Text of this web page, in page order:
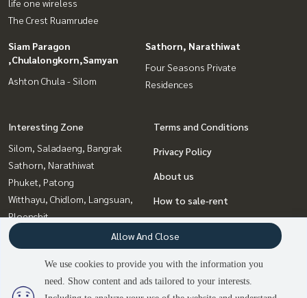
life one wireless
The Crest Ruamrudee
Siam Paragon
,Chulalongkorn,Samyan
Ashton Chula - Silom
Sathorn, Narathiwat
Four Seasons Private
Residences
Interesting Zone
Silom, Saladaeng, Bangrak
Sathorn, Narathiwat
Phuket, Patong
Witthayu, Chidlom, Langsuan,
Ploenchit
Rama9, Petchburi, RCA
Siam Paragon
,Chulalongkorn,Samyan
Sukhumvit, Asoke, Thonglor
Terms and Conditions
Privacy Policy
About us
How to sale-rent
Contact
We use cookies to provide you with the information you
need. Show content and ads tailored to your interests.
Allow And Close